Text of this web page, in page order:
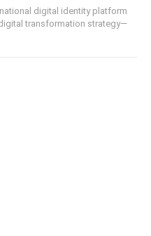
digital identity platform
transformation strategy—